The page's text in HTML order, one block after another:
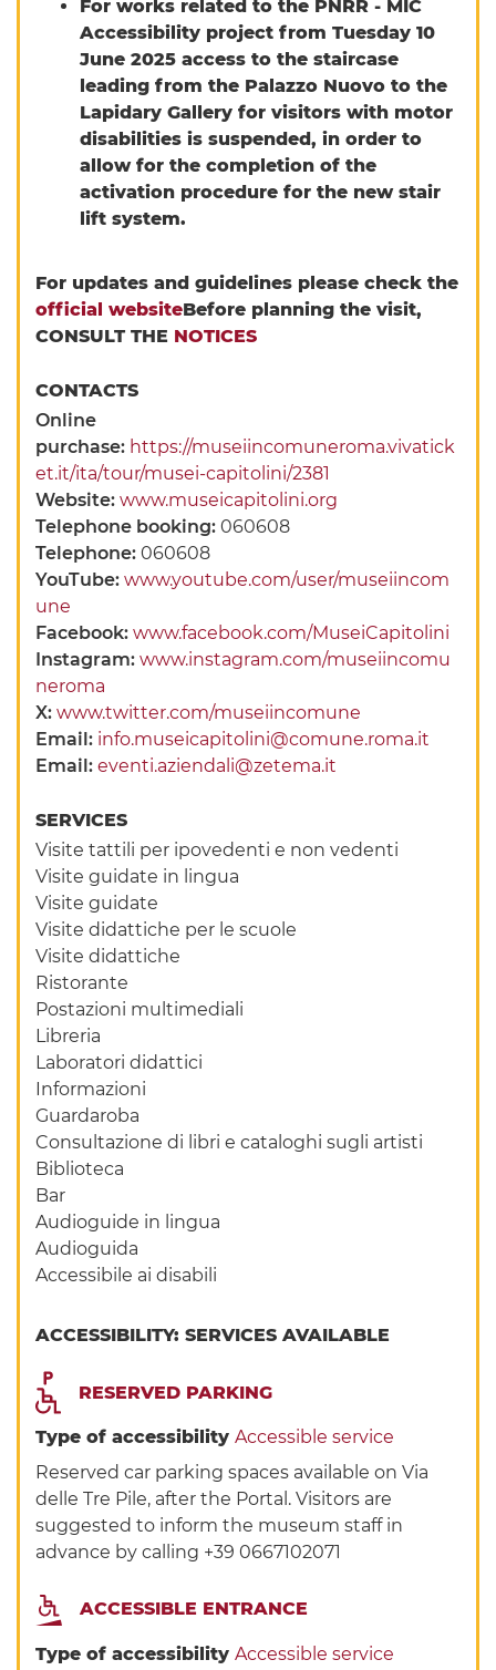
For works related to the PNRR - MIC
Accessibility project from Tuesday 10
June 2025 access to the staircase
leading from the Palazzo Nuovo to the
Lapidary Gallery for visitors with motor
disabilities is suspended, in order to
allow for the completion of the
activation procedure for the new stair
lift system.
For updates and guidelines please check the
official websiteBefore planning the visit,
CONSULT THE NOTICES
CONTACTS
Online
purchase: https://museiincomuneroma.vivatick
et.it/ita/tour/musei-capitolini/2381
Website:www.museicapitolini.org
Telephone booking:060608
Telephone:060608
YouTube:www.youtube.com/user/museiincom
une
Facebook:www.facebook.com/MuseiCapitolini
Instagram:www.instagram.com/museiincomu
neroma
X:www.twitter.com/museiincomune
Email: info.museicapitolini@comune.roma.it
Email:eventi.aziendali@zetema.it
SERVICES
Visite tattili per ipovedenti e non vedenti
Visite guidate in lingua
Visite guidate
Visite didattiche per le scuole
Visite didattiche
Ristorante
Postazioni multimediali
Libreria
Laboratori didattici
Informazioni
Guardaroba
Consultazione di libri e cataloghi sugli artisti
Biblioteca
Bar
Audioguide in lingua
Audioguida
Accessibile ai disabili
ACCESSIBILITY: SERVICES AVAILABLE
RESERVED PARKING
Type of accessibilityAccessible service
Reserved car parking spaces available on Via
delle Tre Pile, after the Portal. Visitors are
suggested to inform the museum staff in
advance by calling +39 0667102071
ACCESSIBLE ENTRANCE
Type of accessibilityAccessible service